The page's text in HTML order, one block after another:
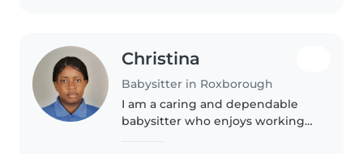
Christina
Babysitter in Roxborough
I am a caring and dependable
babysitter who enjoys working